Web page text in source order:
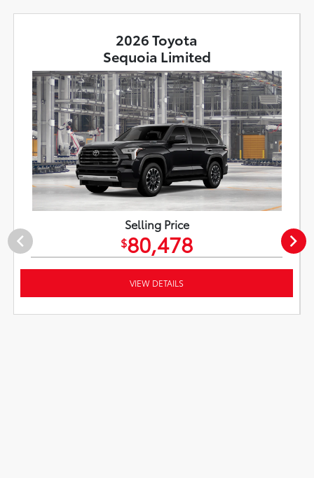
2026 Toyota
Sequoia Limited
Selling Price
$80,478
VIEW DETAILS